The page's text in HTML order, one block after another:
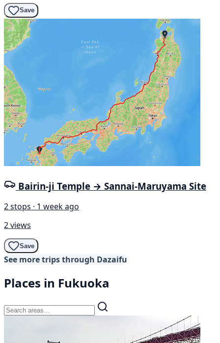
Save
Bairin-ji Temple → Sannai-Maruyama Site
2 stops · 1 week ago
2 views
Save
See more trips through Dazaifu
Places in Fukuoka